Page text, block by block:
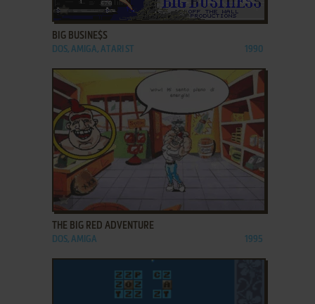
ADD TO FAVORITES
BIG BUSINE$S
DOS, AMIGA, ATARI ST 1990
ADD TO FAVORITES
THE BIG RED ADVENTURE
DOS, AMIGA 1995